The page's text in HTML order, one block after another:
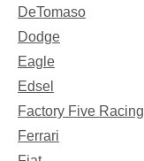
DeTomaso
Dodge
Eagle
Edsel
Factory Five Racing
Ferrari